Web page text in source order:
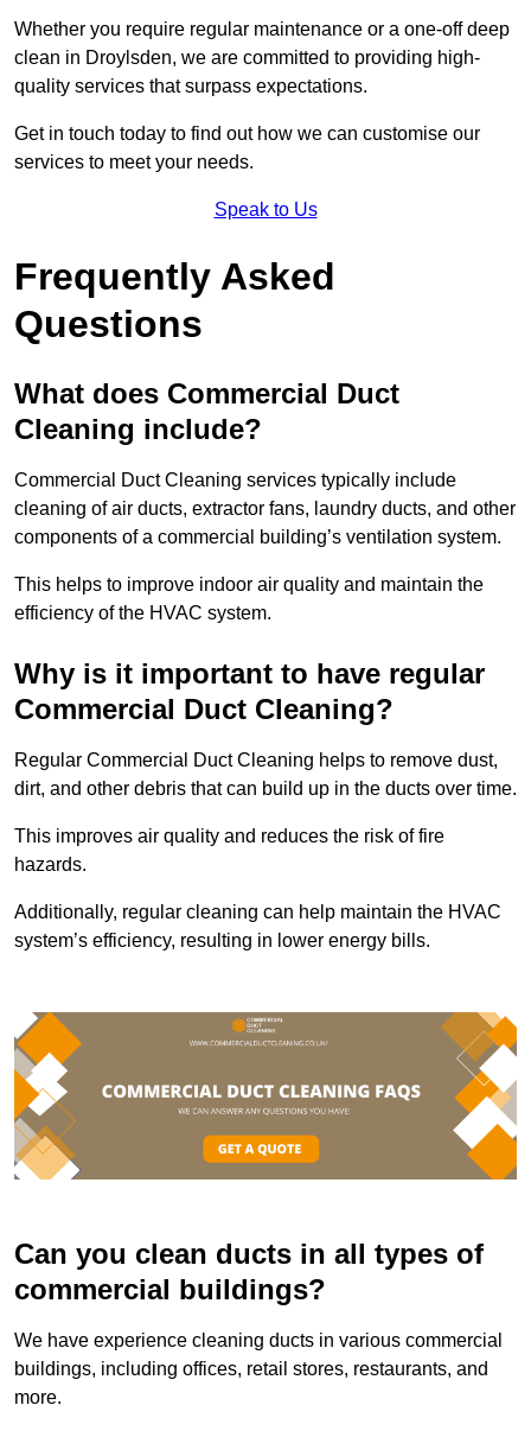
Whether you require regular maintenance or a one-off deep
clean in Droylsden, we are committed to providing high-
quality services that surpass expectations.
Get in touch today to find out how we can customise our
services to meet your needs.
Speak to Us
Frequently Asked
Questions
What does Commercial Duct
Cleaning include?
Commercial Duct Cleaning services typically include
cleaning of air ducts, extractor fans, laundry ducts, and other
components of a commercial building’s ventilation system.
This helps to improve indoor air quality and maintain the
efficiency of the HVAC system.
Why is it important to have regular
Commercial Duct Cleaning?
Regular Commercial Duct Cleaning helps to remove dust,
dirt, and other debris that can build up in the ducts over time.
This improves air quality and reduces the risk of fire
hazards.
Additionally, regular cleaning can help maintain the HVAC
system’s efficiency, resulting in lower energy bills.
Can you clean ducts in all types of
commercial buildings?
We have experience cleaning ducts in various commercial
buildings, including offices, retail stores, restaurants, and
more.